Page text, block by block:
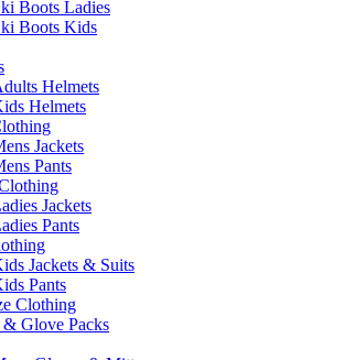
Boots Ladies
Boots Kids
Helmets
Helmets
Jackets
Pants
Jackets
Pants
Jackets & Suits
Pants
Clothing
Glove Packs